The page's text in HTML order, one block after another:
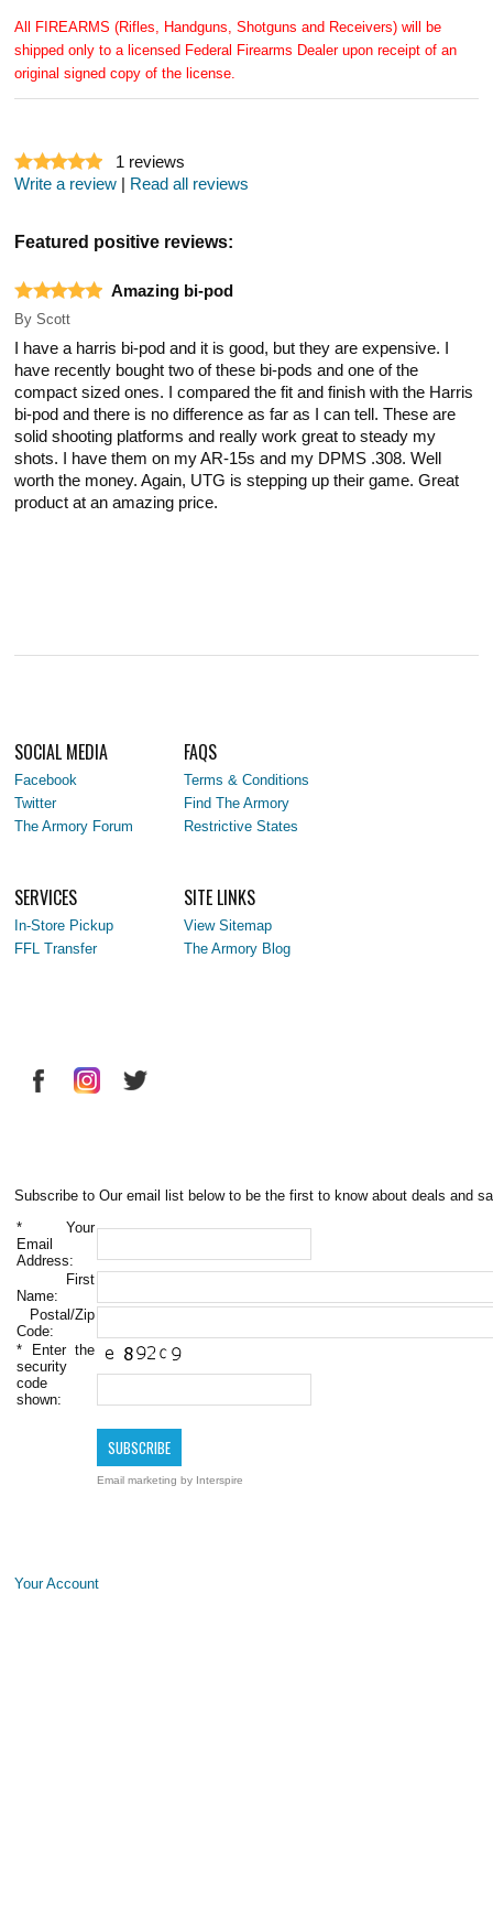
All FIREARMS (Rifles, Handguns, Shotguns and Receivers) will be
shipped only to a licensed Federal Firearms Dealer upon receipt of an
original signed copy of the license.
1 reviews
Write a review | Read all reviews
Featured positive reviews:
Amazing bi-pod
By Scott
I have a harris bi-pod and it is good, but they are expensive. I
have recently bought two of these bi-pods and one of the
compact sized ones. I compared the fit and finish with the Harris
bi-pod and there is no difference as far as I can tell. These are
solid shooting platforms and really work great to steady my
shots. I have them on my AR-15s and my DPMS .308. Well
worth the money. Again, UTG is stepping up their game. Great
product at an amazing price.
SOCIAL MEDIA
Facebook
Twitter
The Armory Forum
FAQS
Terms & Conditions
Find The Armory
Restrictive States
SERVICES
In-Store Pickup
FFL Transfer
SITE LINKS
View Sitemap
The Armory Blog
Subscribe to Our email list below to be the first to know about deals and
* Your
Email
Address:
First
Name:
Postal/Zip
Code:
* Enter the
security
code
shown:
Email marketing by Interspire
Your Account